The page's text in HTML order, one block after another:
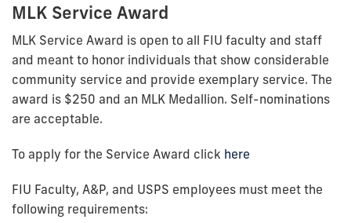
MLK Service Award
MLK Service Award is open to all FIU faculty and staff
and meant to honor individuals that show considerable
community service and provide exemplary service. The
award is $250 and an MLK Medallion. Self-nominations
are acceptable.
To apply for the Service Award click here
FIU Faculty, A&P, and USPS employees must meet the
following requirements: